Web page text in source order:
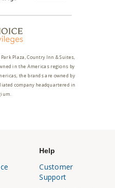
Plaza, Country Inn & Suites,
in the Americas regions by
the brands are owned by
company headquartered in
Help
Customer
Support